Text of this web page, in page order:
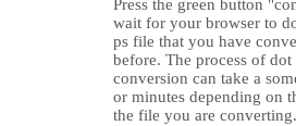
Press the green button
wait for your browser to
ps file that you have
before. The process of dot
conversion can take a
or minutes depending on
the file you are converting.